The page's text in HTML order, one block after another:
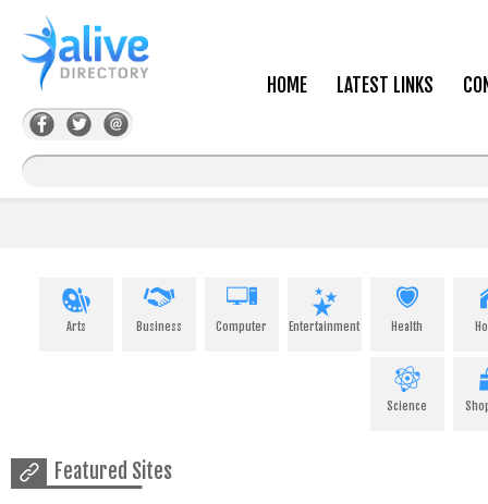
HOME LATEST LINKS
Arts Business Computer Entertainment Health
Science
Featured Sites